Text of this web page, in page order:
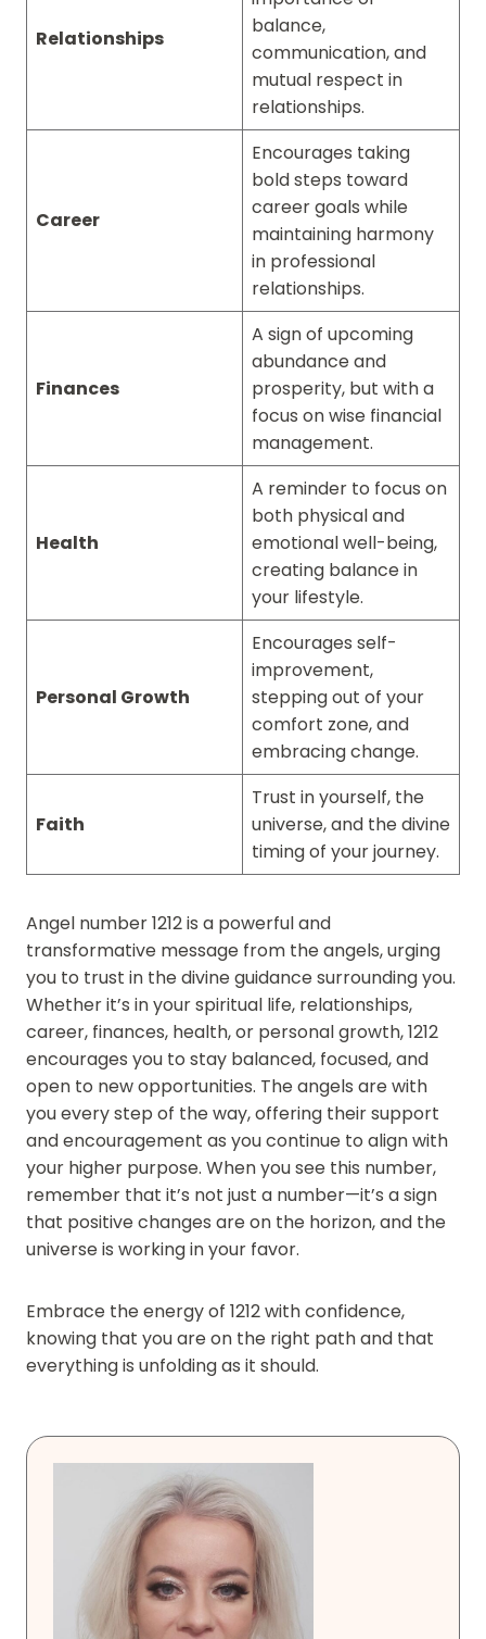
Relationships
balance,
communication, and
mutual respect in
relationships.
Career
Encourages taking
bold steps toward
career goals while
maintaining harmony
in professional
relationships.
Finances
A sign of upcoming
abundance and
prosperity, but with a
focus on wise financial
management.
Health
A reminder to focus on
both physical and
emotional well-being,
creating balance in
your lifestyle.
Personal Growth
Encourages self-
improvement,
stepping out of your
comfort zone, and
embracing change.
Faith
Trust in yourself, the
universe, and the divine
timing of your journey.
Angel number 1212 is a powerful and
transformative message from the angels, urging
you to trust in the divine guidance surrounding you.
Whether it’s in your spiritual life, relationships,
career, finances, health, or personal growth, 1212
encourages you to stay balanced, focused, and
open to new opportunities. The angels are with
you every step of the way, offering their support
and encouragement as you continue to align with
your higher purpose. When you see this number,
remember that it’s not just a number—it’s a sign
that positive changes are on the horizon, and the
universe is working in your favor.
Embrace the energy of 1212 with confidence,
knowing that you are on the right path and that
everything is unfolding as it should.